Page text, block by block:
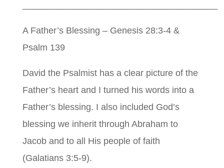
A Father’s Blessing – Genesis 28:3-4 &
Psalm 139
David the Psalmist has a clear picture of the
Father’s heart and I turned his words into a
Father’s blessing. I also included God’s
blessing we inherit through Abraham to
Jacob and to all His people of faith
(Galatians 3:5-9).